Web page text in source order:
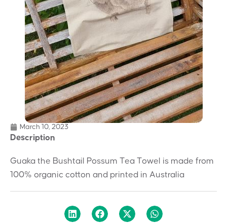
March 10, 2023
Description
Guaka the Bushtail Possum Tea Towel is made from
100% organic cotton and printed in Australia